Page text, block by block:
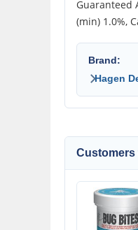
Guaranteed
(min) 1.0%,
Brand:
Hagen